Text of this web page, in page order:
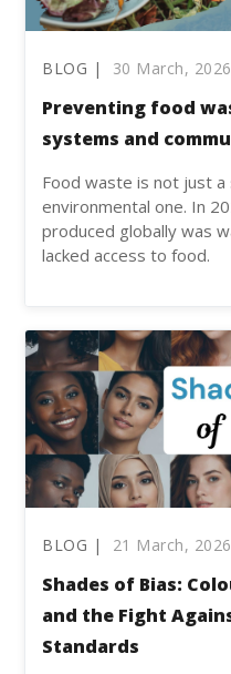
BLOG | 30 March, 2026
Preventing food
systems and
Food waste is not just a
environmental one. In
produced globally was
lacked access to food.
BLOG | 21 March, 2026
Shades of Bias:
and the Fight
Standards